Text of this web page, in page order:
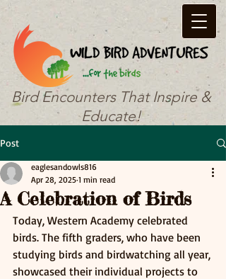
Bird Encounters That Inspire &
Educate!
Post
A Celebration of Birds
eaglesandowls816
Apr 28, 2025 1 min read
Today, Western Academy celebrated
birds. The fifth graders, who have been
studying birds and birdwatching all year,
showcased their individual projects to